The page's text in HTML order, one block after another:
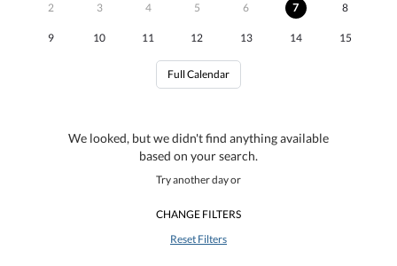
2 3 4 5 6 7 8
9 10 11 12 13 14 15
Full Calendar
We looked, but we didn't find anything available
based on your search.
Try another day or
CHANGE FILTERS
Reset Filters